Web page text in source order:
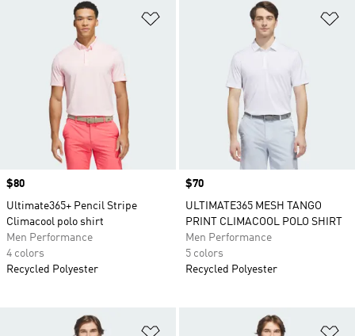
Price
$80
Ultimate365+ Pencil Stripe
Climacool polo shirt
Men Performance
4 colors
Recycled Polyester
Price
$70
ULTIMATE365 MESH TANGO
PRINT CLIMACOOL POLO SHIRT
Men Performance
5 colors
Recycled Polyester